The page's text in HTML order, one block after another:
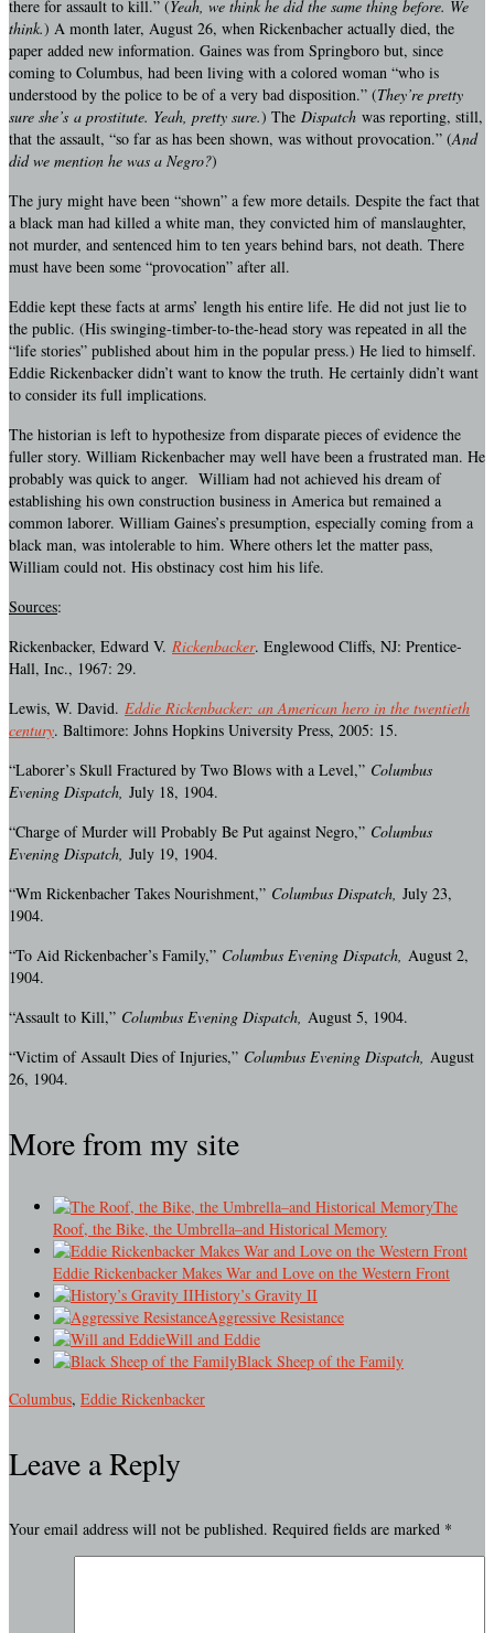
there for assault to kill.” (Yeah, we think he did the same thing before. We
think.) A month later, August 26, when Rickenbacher actually died, the
paper added new information. Gaines was from Springboro but, since
coming to Columbus, had been living with a colored woman “who is
understood by the police to be of a very bad disposition.” (They’re pretty
sure she’s a prostitute. Yeah, pretty sure.) The Dispatch was reporting, still,
that the assault, “so far as has been shown, was without provocation.” (And
did we mention he was a Negro?)
The jury might have been “shown” a few more details. Despite the fact that
a black man had killed a white man, they convicted him of manslaughter,
not murder, and sentenced him to ten years behind bars, not death. There
must have been some “provocation” after all.
Eddie kept these facts at arms’ length his entire life. He did not just lie to
the public. (His swinging-timber-to-the-head story was repeated in all the
“life stories” published about him in the popular press.) He lied to himself.
Eddie Rickenbacker didn’t want to know the truth. He certainly didn’t want
to consider its full implications.
The historian is left to hypothesize from disparate pieces of evidence the
fuller story. William Rickenbacher may well have been a frustrated man. He
probably was quick to anger. William had not achieved his dream of
establishing his own construction business in America but remained a
common laborer. William Gaines’s presumption, especially coming from a
black man, was intolerable to him. Where others let the matter pass,
William could not. His obstinacy cost him his life.
Sources:
Rickenbacker, Edward V. Rickenbacker. Englewood Cliffs, NJ: Prentice-
Hall, Inc., 1967: 29.
Lewis, W. David. Eddie Rickenbacker: an American hero in the twentieth
century. Baltimore: Johns Hopkins University Press, 2005: 15.
“Laborer’s Skull Fractured by Two Blows with a Level,” Columbus
Evening Dispatch, July 18, 1904.
“Charge of Murder will Probably Be Put against Negro,” Columbus
Evening Dispatch, July 19, 1904.
“Wm Rickenbacher Takes Nourishment,” Columbus Dispatch, July 23,
1904.
“To Aid Rickenbacher’s Family,” Columbus Evening Dispatch, August 2,
1904.
“Assault to Kill,” Columbus Evening Dispatch, August 5, 1904.
“Victim of Assault Dies of Injuries,” Columbus Evening Dispatch, August
26, 1904.
More from my site
The
Roof, the Bike, the Umbrella–and Historical Memory
Eddie Rickenbacker Makes War and Love on the Western Front
History’s Gravity II
Aggressive Resistance
Will and Eddie
Black Sheep of the Family
Columbus, Eddie Rickenbacker
Leave a Reply
Your email address will not be published. Required fields are marked *